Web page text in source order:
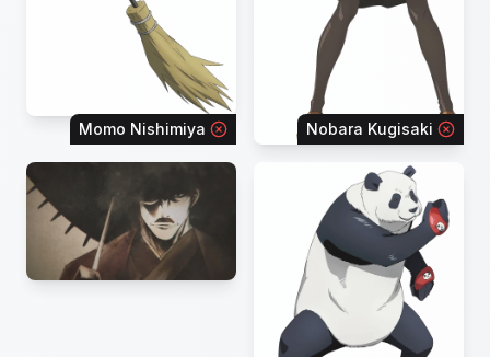
Momo Nishimiya Nobara Kugisaki